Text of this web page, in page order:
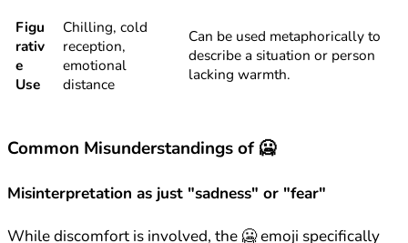
Figu
rativ
e
Use
Chilling, cold
reception,
emotional
distance
Can be used metaphorically to
describe a situation or person
lacking warmth.
Common Misunderstandings of 🥶
Misinterpretation as just "sadness" or "fear"
While discomfort is involved, the 🥶 emoji specifically